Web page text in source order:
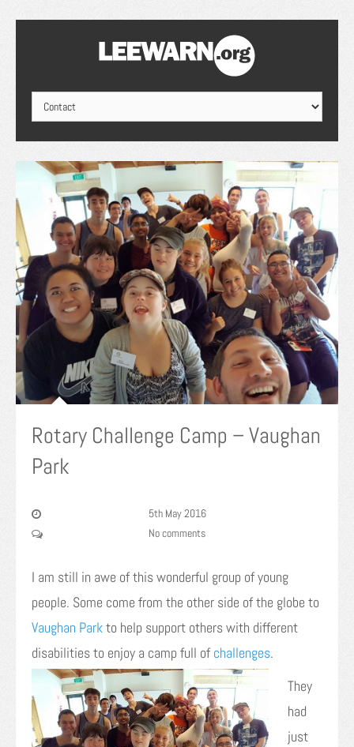
Rotary Challenge Camp – Vaughan
Park
5th May 2016
No comments
I am still in awe of this wonderful group of young
people. Some come from the other side of the globe to
Vaughan Parkto help support others with different
disabilities to enjoy a camp full of challenges.
They
had
just